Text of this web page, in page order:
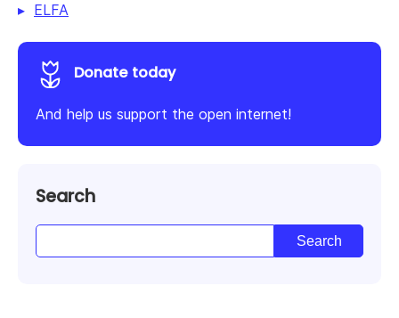
ELFA
Donate today
And help us support the open internet!
Search